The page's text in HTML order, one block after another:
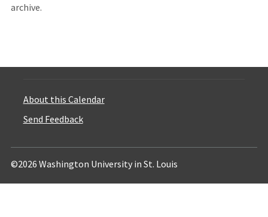
archive.
About this Calendar
Send Feedback
©2026 Washington University in St. Louis